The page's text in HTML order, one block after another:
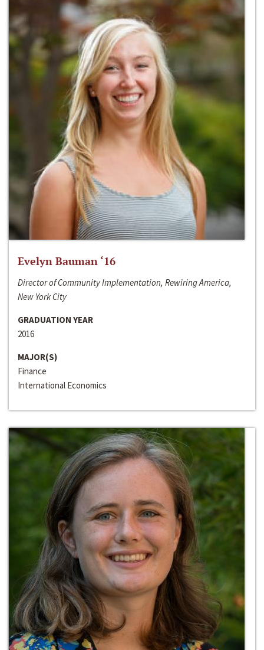
Evelyn Bauman ‘16
Director of Community Implementation, Rewiring America,
New York City
GRADUATION YEAR
2016
MAJOR(S)
Finance
International Economics